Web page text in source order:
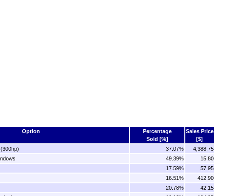
Option
Percentage
Sold [%]
Sales Price
[$]
37.07%
4,388.75
49.39%
15.80
17.59%
57.95
16.51%
412.90
20.78%
42.15